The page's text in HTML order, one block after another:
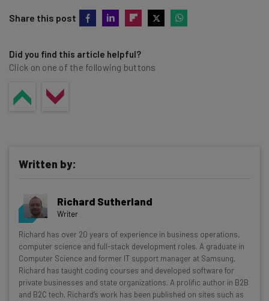
the free plan. You’ll have to pay for an actual Microsoft
access to these features.
Share this post
Did you find this article helpful?
Click on one of the following buttons
Get actionable AI insights and the latest
resources in your inbox every
Wednesday
Here’s what you can expect from The AI Strat:
Written by:
Richard Sutherland
Writer
Richard has over 20 years of experience in business operations,
computer science and full-stack development roles. A graduate in
Computer Science and former IT support manager at Samsung,
Richard has taught coding courses and developed software for
private businesses and state organizations. A prolific author in B2B
and B2C tech, Richard’s work has been published on sites such as